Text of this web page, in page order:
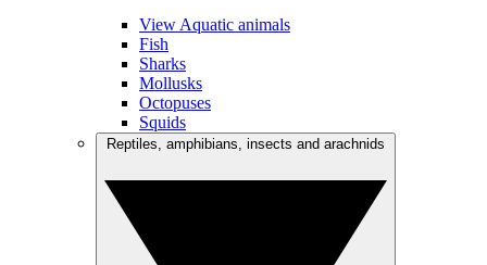
View Aquatic animals
Fish
Sharks
Mollusks
Octopuses
Squids